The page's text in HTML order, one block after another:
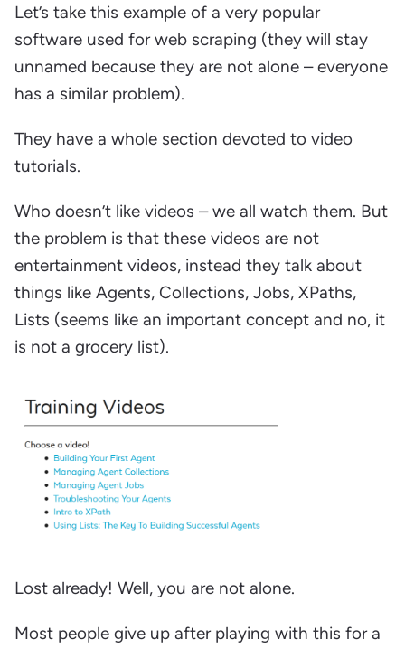
Let’s take this example of a very popular
software used for web scraping (they will stay
unnamed because they are not alone – everyone
has a similar problem).
They have a whole section devoted to video
tutorials.
Who doesn’t like videos – we all watch them. But
the problem is that these videos are not
entertainment videos, instead they talk about
things like Agents, Collections, Jobs, XPaths,
Lists (seems like an important concept and no, it
is not a grocery list).
Lost already! Well, you are not alone.
Most people give up after playing with this for a